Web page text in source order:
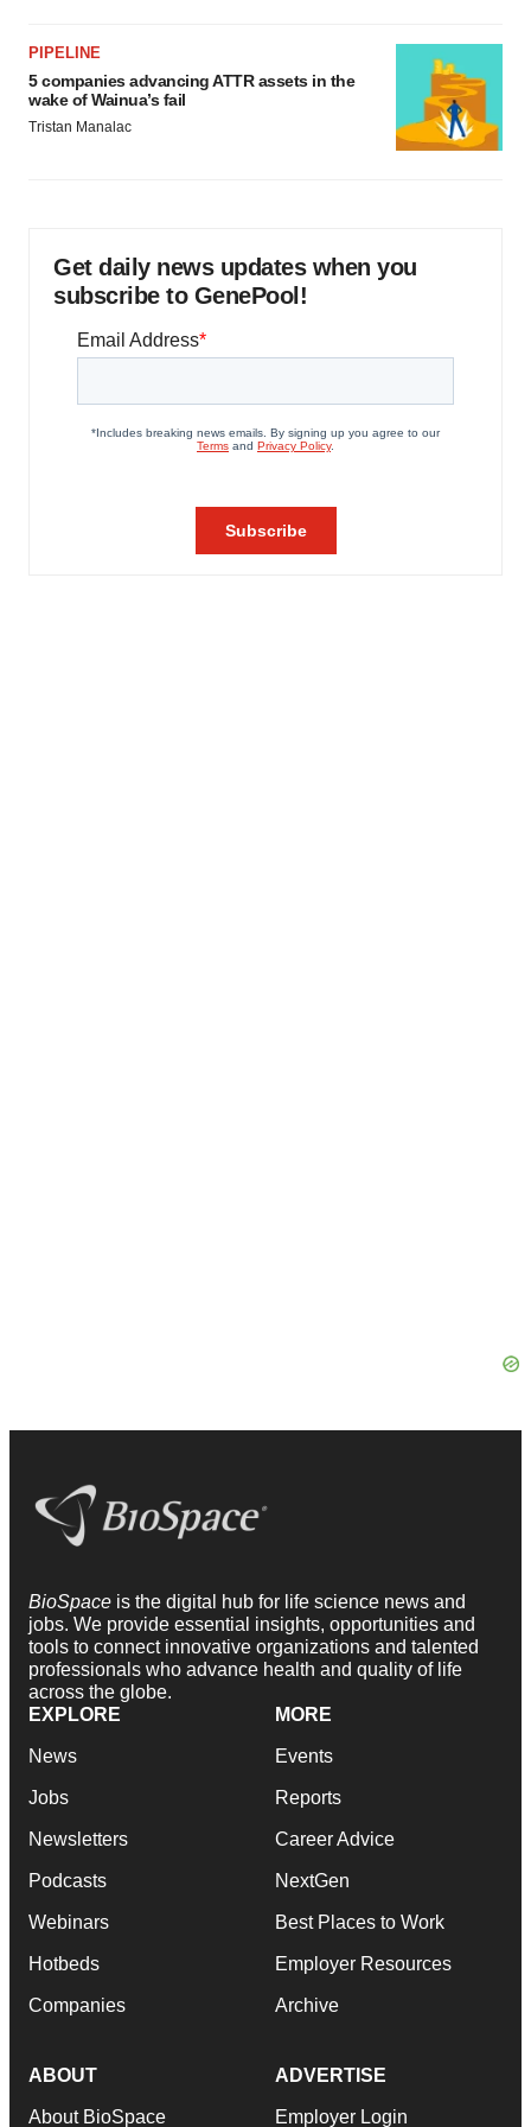
PIPELINE
5 companies advancing ATTR assets in the
wake of Wainua’s fail
Tristan Manalac
Get daily news updates when you
subscribe to GenePool!
BioSpace is the digital hub for life science news and
jobs. We provide essential insights, opportunities and
tools to connect innovative organizations and talented
professionals who advance health and quality of life
across the globe.
EXPLORE
News
Jobs
Newsletters
Podcasts
Webinars
Hotbeds
Companies
MORE
Events
Reports
Career Advice
NextGen
Best Places to Work
Employer Resources
Archive
ABOUT
About BioSpace
ADVERTISE
Employer Login